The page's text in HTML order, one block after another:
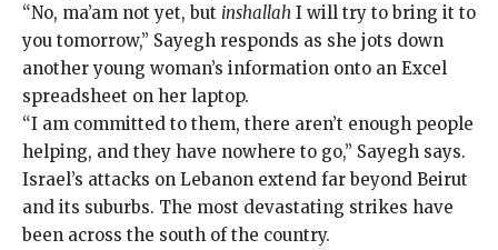
“No, ma’am not yet, but inshallah I will try to bring it to
you tomorrow,” Sayegh responds as she jots down
another young woman’s information onto an Excel
spreadsheet on her laptop.
“I am committed to them, there aren’t enough people
helping, and they have nowhere to go,” Sayegh says.
Israel’s attacks on Lebanon extend far beyond Beirut
and its suburbs. The most devastating strikes have
been across the south of the country.